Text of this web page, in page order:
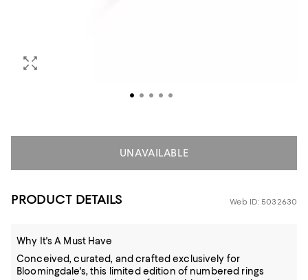
UNAVAILABLE
PRODUCT DETAILS Web ID: 5032630
Why It's A Must Have
Conceived, curated, and crafted exclusively for
Bloomingdale's, this limited edition of numbered rings